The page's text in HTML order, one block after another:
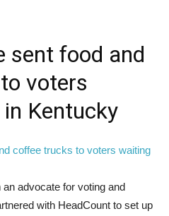
sent food and
voters
Kentucky
an advocate for voting and
with HeadCount to set up